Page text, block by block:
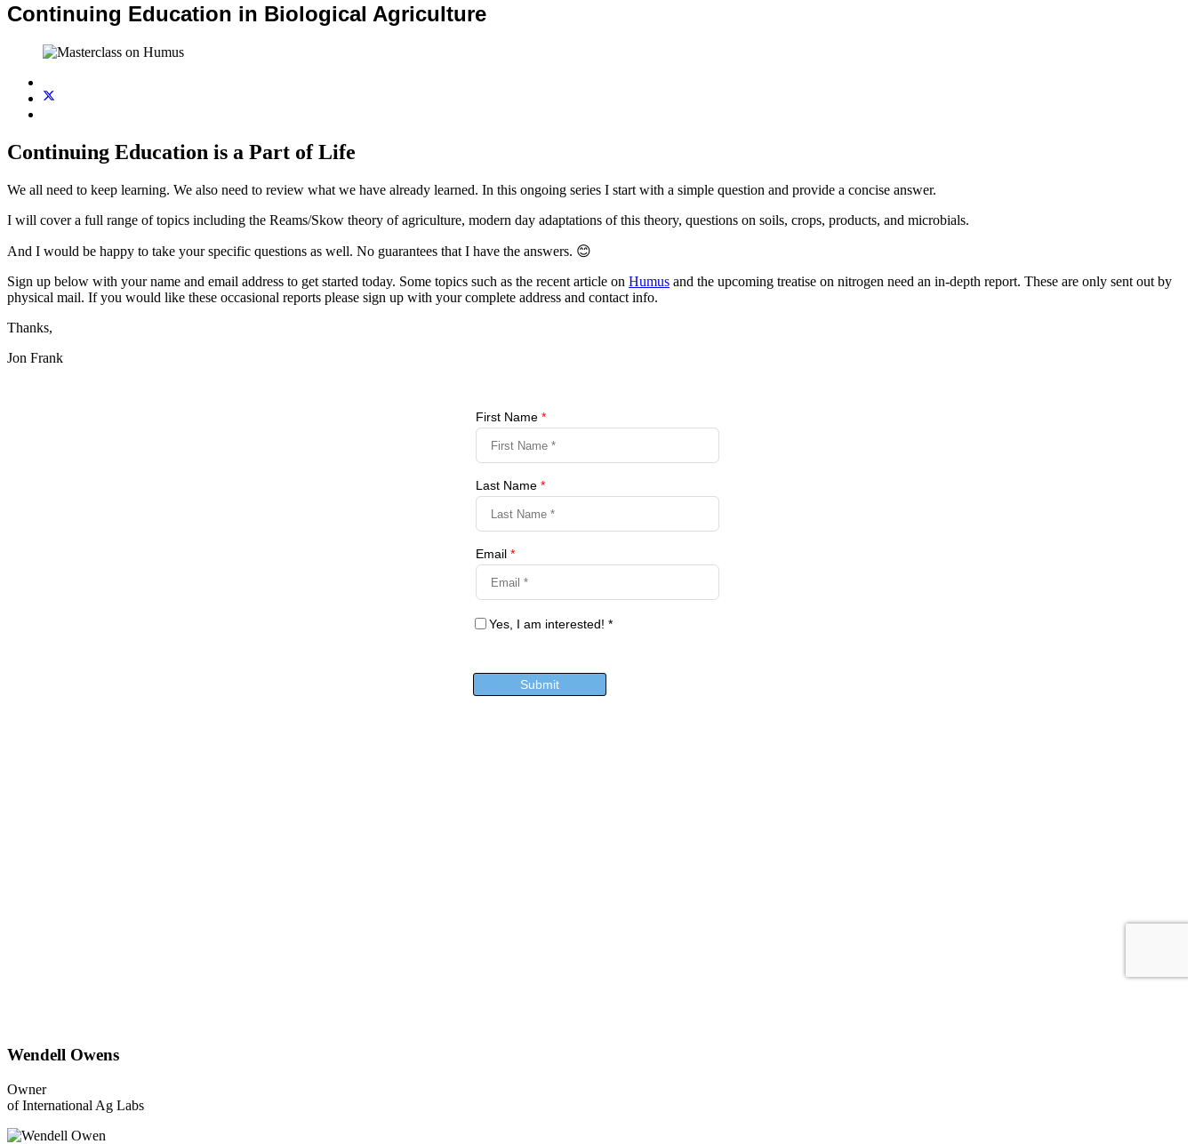
Continuing Education in Biological Agriculture
Continuing Education is a Part of Life
We all need to keep learning. We also need to review what we have already learned. In this ongoing series I start with a simple question and provide a concise answer.
I will cover a full range of topics including the Reams/Skow theory of agriculture, modern day adaptations of this theory, questions on soils, crops, products, and microbials.
And I would be happy to take your specific questions as well. No guarantees that I have the answers. 😊
Sign up below with your name and email address to get started today. Some topics such as the recent article on Humus and the upcoming treatise on nitrogen need an in-depth report. These are only sent out by
physical mail. If you would like these occasional reports please sign up with your complete address and contact info.
Thanks,
Jon Frank
Wendell Owens
Owner
of International Ag Labs